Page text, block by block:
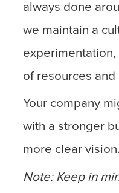
always done
we maintain a
of resources
Your company
with a stronger
more clear vision.
Note: Keep in